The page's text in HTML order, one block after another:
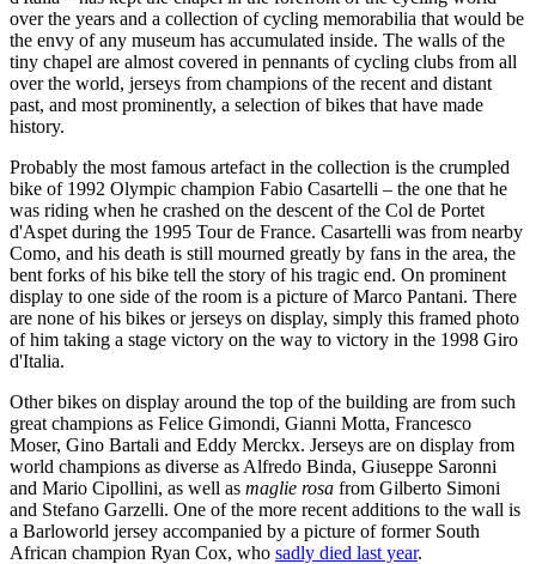
over the years and a collection of cycling memorabilia that would be
the envy of any museum has accumulated inside. The walls of the
tiny chapel are almost covered in pennants of cycling clubs from all
over the world, jerseys from champions of the recent and distant
past, and most prominently, a selection of bikes that have made
history.
Probably the most famous artefact in the collection is the crumpled
bike of 1992 Olympic champion Fabio Casartelli – the one that he
was riding when he crashed on the descent of the Col de Portet
d'Aspet during the 1995 Tour de France. Casartelli was from nearby
Como, and his death is still mourned greatly by fans in the area, the
bent forks of his bike tell the story of his tragic end. On prominent
display to one side of the room is a picture of Marco Pantani. There
are none of his bikes or jerseys on display, simply this framed photo
of him taking a stage victory on the way to victory in the 1998 Giro
d'Italia.
Other bikes on display around the top of the building are from such
great champions as Felice Gimondi, Gianni Motta, Francesco
Moser, Gino Bartali and Eddy Merckx. Jerseys are on display from
world champions as diverse as Alfredo Binda, Giuseppe Saronni
and Mario Cipollini, as well as maglie rosa from Gilberto Simoni
and Stefano Garzelli. One of the more recent additions to the wall is
a Barloworld jersey accompanied by a picture of former South
African champion Ryan Cox, who sadly died last year.